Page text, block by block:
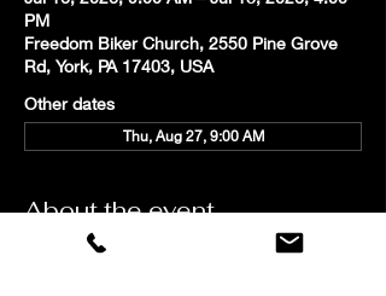
PM
Freedom Biker Church, 2550 Pine Grove
Rd, York, PA 17403, USA
Other dates
Thu, Aug 27, 9:00 AM
About the event
Our personalized professional coaching